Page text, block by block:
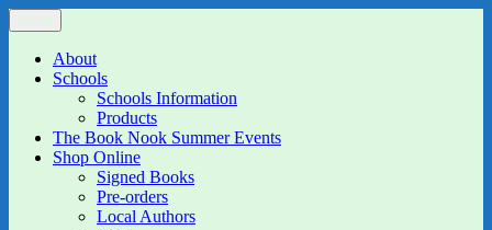
Skip
to
content
The Book Nook
Multi-award winning Independent Children's Bookshop and Art
GalleryAbout
Schools
Schools Information
Products
The Book Nook Summer Events
Shop Online
Signed Books
Pre-orders
Local Authors